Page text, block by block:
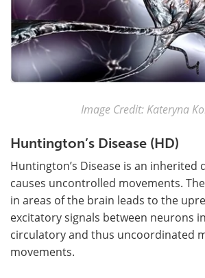
Image Credit: Kateryna
Huntington’s Disease (HD)
Huntington’s Disease is an inherited
causes uncontrolled movements.
in areas of the brain leads to the
excitatory signals between neurons
circulatory and thus uncoordinated
movements.